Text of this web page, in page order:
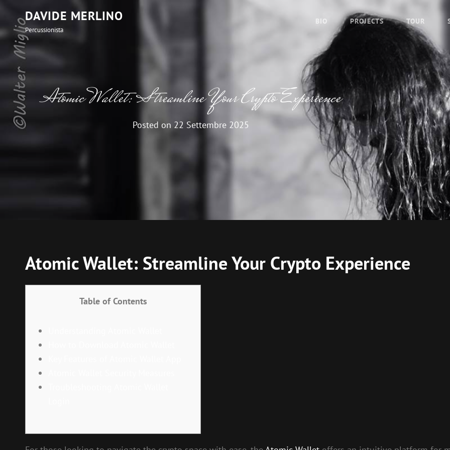
DAVIDE MERLINO
Percussionista
BIO PROJECTS TOUR
Atomic Wallet: Streamline Your Crypto Experience
Posted on 22 Settembre 2025
Atomic Wallet: Streamline Your Crypto Experience
Table of Contents